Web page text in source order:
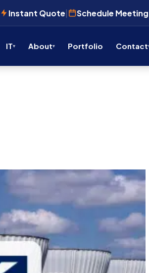
Instant Quote| Schedule Meeting
IT About Portfolio Contact